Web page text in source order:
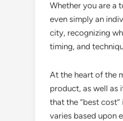
Whether you are a
even simply an
city, recognizing
timing, and
At the heart of the
product, as well as
that the “best
varies based upon